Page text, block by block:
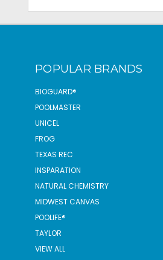
Address
POPULAR BRANDS
BIOGUARD®
POOLMASTER
UNICEL
FROG
TEXAS REC
INSPARATION
NATURAL CHEMISTRY
MIDWEST CANVAS
POOLIFE®
TAYLOR
VIEW ALL